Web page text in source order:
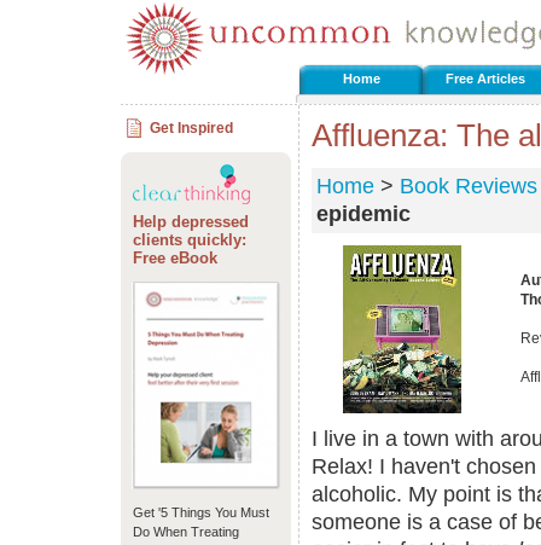
Home Free Articles
Get Inspired
Help depressed
clients quickly:
Free eBook
Get '5 Things You Must
Do When Treating
Affluenza: The
Home > Book Reviews
epidemic
I live in a town with
Relax! I haven't
alcoholic. My point is
someone is a case of